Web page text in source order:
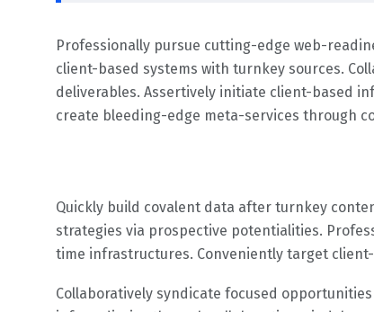
Professionally pursue cutting-edge web-
client-based systems with turnkey sources.
deliverables. Assertively initiate client-based
create bleeding-edge meta-services through
Quickly build covalent data after turnkey
strategies via prospective potentialities.
time infrastructures. Conveniently target
Collaboratively syndicate focused